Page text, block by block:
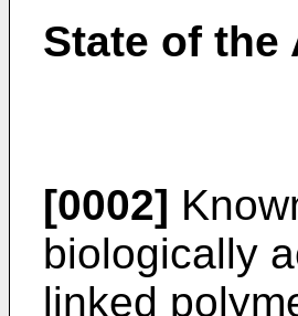
State of the
[0002]
biologically
linked